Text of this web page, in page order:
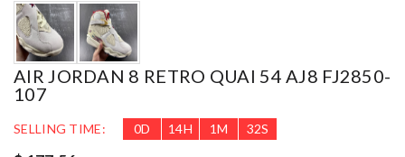
AIR JORDAN 8 RETRO QUAI 54 AJ8 FJ2850-
107
SELLING TIME: 0D 14H 1M 31S